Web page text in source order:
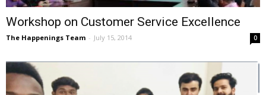
Workshop on Customer Service Excellence
The Happenings Team - July 15, 2014 0